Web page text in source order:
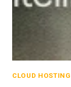
CLOUD HOSTING